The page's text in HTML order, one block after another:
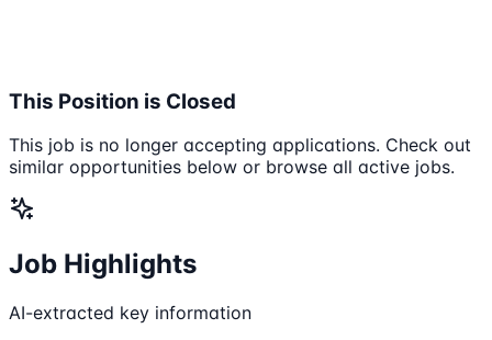
This Position is Closed
This job is no longer accepting applications. Check out
similar opportunities below or browse all active jobs.
Job Highlights
AI-extracted key information